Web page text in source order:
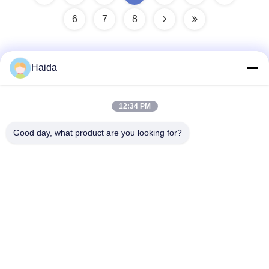
6 7 8
Room 105, Building F4, District F, Tianan Digital City,
Haida
12:34 PM
Good day, what product are you looking for?